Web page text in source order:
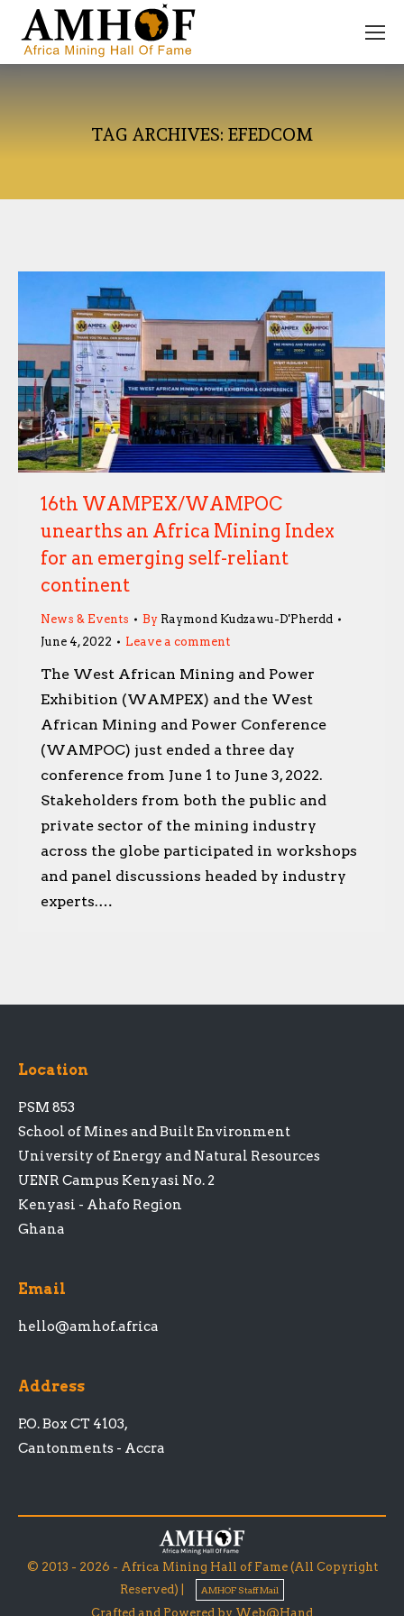
TAG ARCHIVES: EFEDCOM
16th WAMPEX/WAMPOC
unearths an Africa Mining Index
for an emerging self-reliant
continent
News & Events By Raymond Kudzawu-D'Pherdd
June 4, 2022
Leave a comment
The West African Mining and Power
Exhibition (WAMPEX) and the West
African Mining and Power Conference
(WAMPOC) just ended a three day
conference from June 1 to June 3, 2022.
Stakeholders from both the public and
private sector of the mining industry
across the globe participated in workshops
and panel discussions headed by industry
experts.…
Location
PSM 853
School of Mines and Built Environment
University of Energy and Natural Resources
UENR Campus Kenyasi No. 2
Kenyasi - Ahafo Region
Ghana
Email
hello@amhof.africa
Address
P.O. Box CT 4103,
Cantonments - Accra
© 2013 - 2026 - Africa Mining Hall of Fame (All Copyright
Reserved) |
AMHOF Staff Mail
Crafted and Powered by Web@Hand